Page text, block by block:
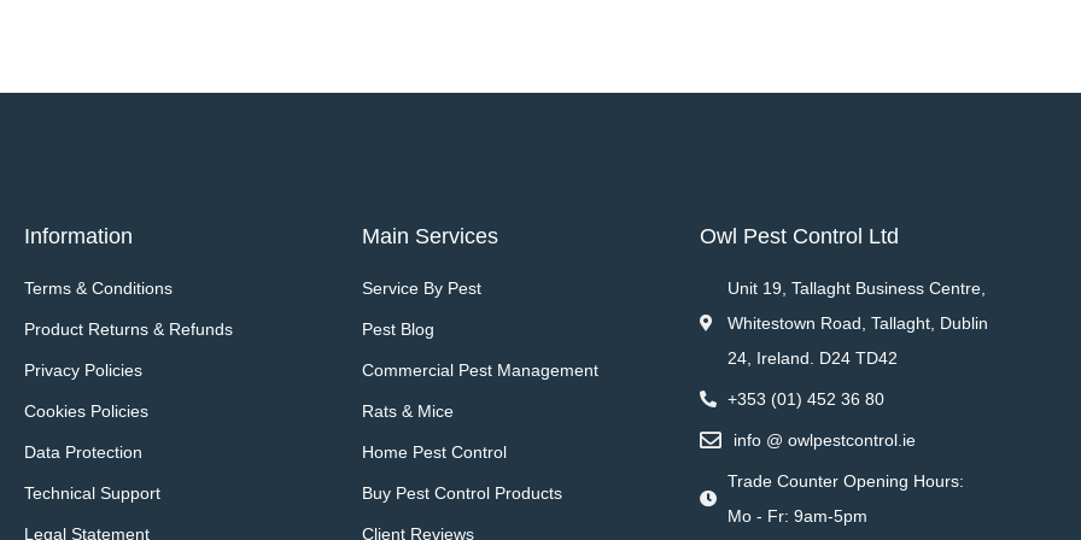
Information
Terms & Conditions
Product Returns & Refunds
Privacy Policies
Cookies Policies
Data Protection
Technical Support
Legal Statement
Main Services
Service By Pest
Pest Blog
Commercial Pest Management
Rats & Mice
Home Pest Control
Buy Pest Control Products
Client Reviews
Owl Pest Control Ltd
Unit 19, Tallaght Business Centre,
Whitestown Road, Tallaght, Dublin
24, Ireland. D24 TD42
+353 (01) 452 36 80
info @ owlpestcontrol.ie
Trade Counter Opening Hours:
Mo - Fr: 9am-5pm